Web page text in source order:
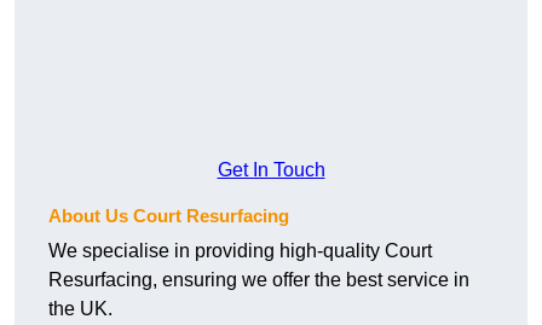
Get In Touch
About Us Court Resurfacing
We specialise in providing high-quality Court
Resurfacing, ensuring we offer the best service in
the UK.